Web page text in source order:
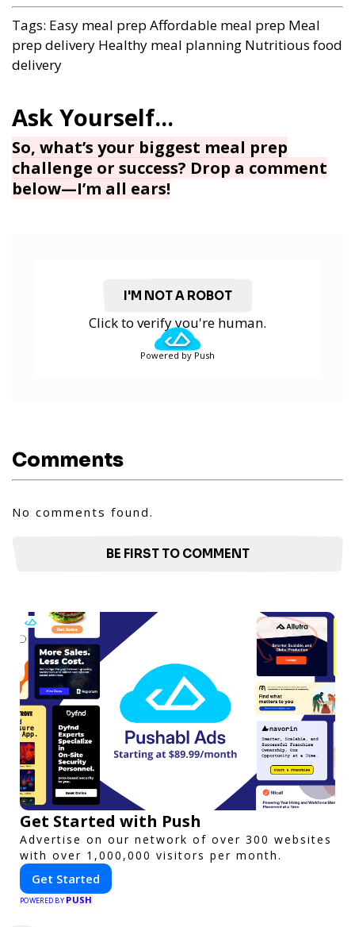
So, what’s your biggest meal prep
challenge or success? Drop a comment
below—I’m all ears!
Tags: Easy meal prep Affordable meal prep Meal
prep delivery Healthy meal planning Nutritious food
delivery
I'M NOT A ROBOT
Click to verify you're human.
Powered by Push
Comments
No comments found.
BE FIRST TO COMMENT
Get Started with Push
Advertise on our network of over 300 websites
with over 1,000,000 visitors per month.
Get Started
POWERED BY PUSH